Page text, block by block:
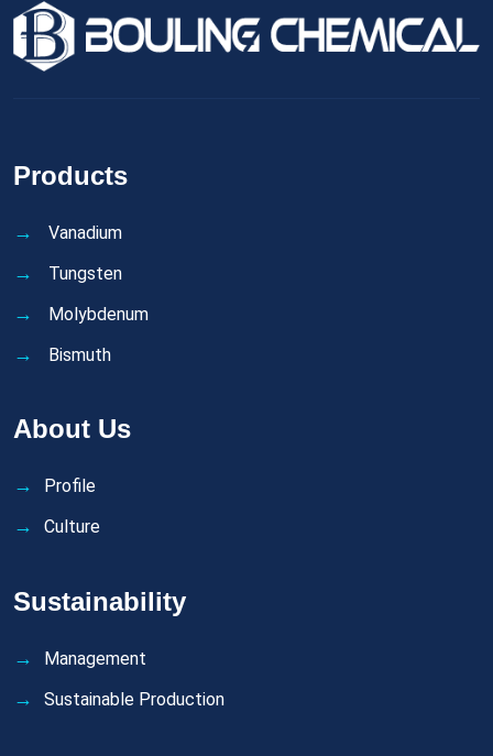
Products
Vanadium
Tungsten
Molybdenum
Bismuth
About Us
Profile
Culture
Sustainability
Management
Sustainable Production